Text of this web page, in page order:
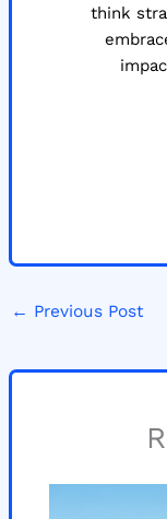
think
← Previous Post